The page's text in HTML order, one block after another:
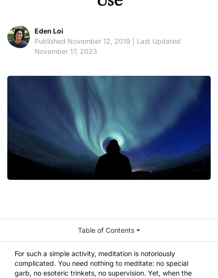
Eden Loi
Published November 12, 2019 | Last Updated
November 17, 2023
For such a simple activity, meditation is notoriously
complicated. You need nothing to meditate: no special
garb, no esoteric trinkets, no supervision. Yet, when the
Table of Contents